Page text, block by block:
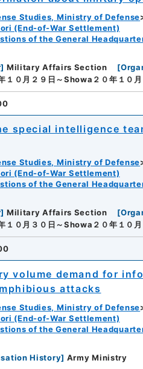
Studies, Ministry of Defense
(End-of-War Settlement)
of the General
] Military Affairs Section [
１０月２９日～Showa２０年１０月
special intelligence
Studies, Ministry of Defense
(End-of-War Settlement)
of the General
] Military Affairs Section [
１０月３０日～Showa２０年１０月
volume demand for
attacks
Studies, Ministry of Defense
(End-of-War Settlement)
of the General
History] Army Ministry